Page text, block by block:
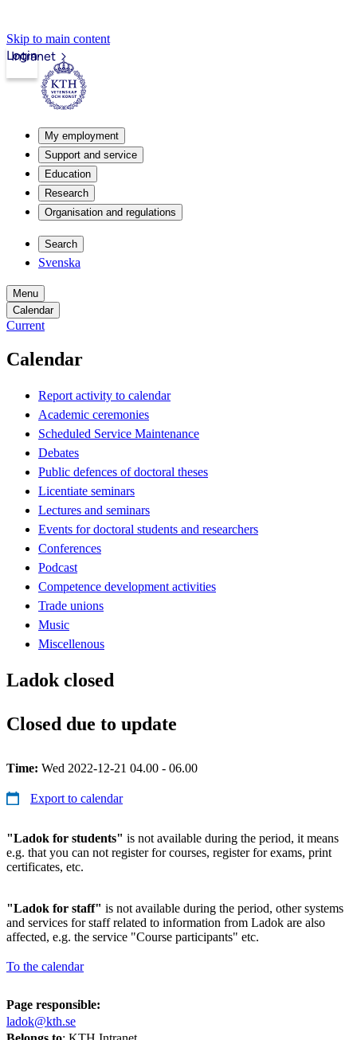
Skip to main content
Intranet
Login
My employment
Support and service
Education
Research
Organisation and regulations
Search
Svenska
Menu
Calendar
Current
Calendar
Report activity to calendar
Academic ceremonies
Scheduled Service Maintenance
Debates
Public defences of doctoral theses
Licentiate seminars
Lectures and seminars
Events for doctoral students and researchers
Conferences
Podcast
Competence development activities
Trade unions
Music
Miscellenous
Ladok closed
Closed due to update
Time: Wed 2022-12-21 04.00 - 06.00
Export to calendar
"Ladok for students" is not available during the period, it means
e.g. that you can not register for courses, register for exams, print
certificates, etc.
"Ladok for staff" is not available during the period, other systems
and services for staff related to information from Ladok are also
affected, e.g. the service "Course participants" etc.
To the calendar
Page responsible:
ladok@kth.se